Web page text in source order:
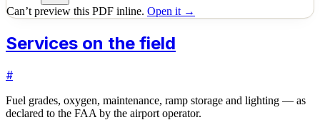
Can’t preview this PDF inline. Open it →
Services on the field
#
Fuel grades, oxygen, maintenance, ramp storage and lighting — as
declared to the FAA by the airport operator.